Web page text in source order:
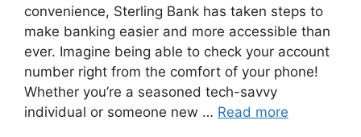
convenience, Sterling Bank has taken steps to
make banking easier and more accessible than
ever. Imagine being able to check your account
number right from the comfort of your phone!
Whether you’re a seasoned tech-savvy
individual or someone new … Read more